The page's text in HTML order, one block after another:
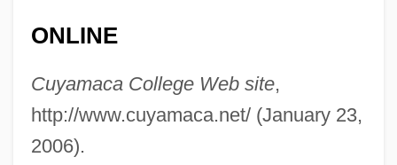
ONLINE
Cuyamaca College Web site,
http://www.cuyamaca.net/ (January 23,
2006).
Santalaceae
Santal
Santaella, Irma Vidal: 1924—: Justice,
Lawyer